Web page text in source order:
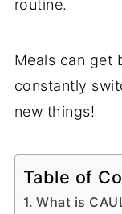
routine.
Meals can get
constantly
new things!
Table of
What is